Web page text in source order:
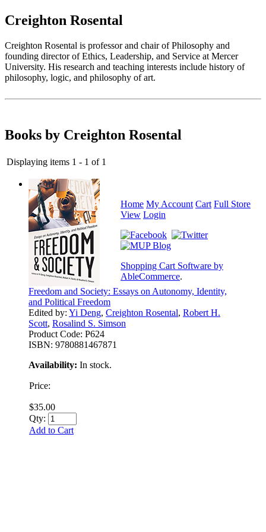
Creighton Rosental
Creighton Rosental is professor and chair of Philosophy and
founding director of Ethics, Leadership, and Service at Mercer
University. His research and teaching interests include history of
philosophy, logic, and philosophy of art.
Books by Creighton Rosental
Displaying items 1 - 1 of 1
Freedom and Society: Essays on Autonomy, Identity,
and Political Freedom
Edited by: Yi Deng, Creighton Rosental, Robert H.
Scott, Rosalind S. Simson
Product Code: P624
ISBN: 9780881467871
Availability: In stock.
Price:
$35.00
Qty:
Add to Cart
Home My Account Cart Full Store
View Login
Shopping Cart Software by
AbleCommerce.